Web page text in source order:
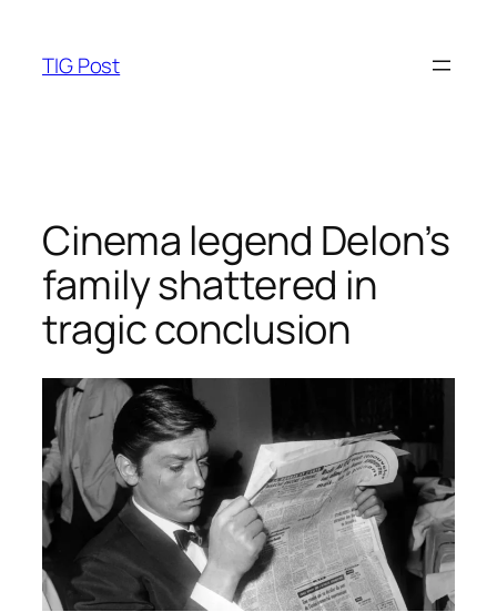
content
TIG Post
Cinema legend Delon’s
family shattered in
tragic conclusion